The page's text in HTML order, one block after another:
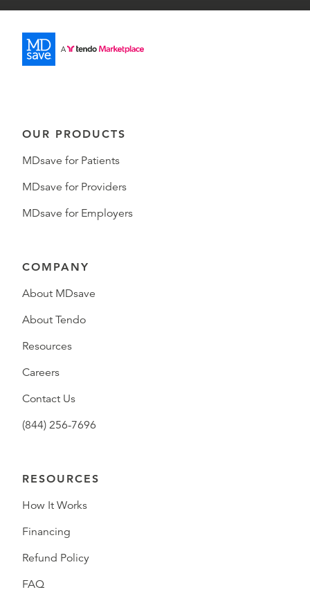
OUR PRODUCTS
MDsave for Patients
MDsave for Providers
MDsave for Employers
COMPANY
About MDsave
About Tendo
Resources
Careers
Contact Us
(844) 256-7696
RESOURCES
How It Works
Financing
Refund Policy
FAQ